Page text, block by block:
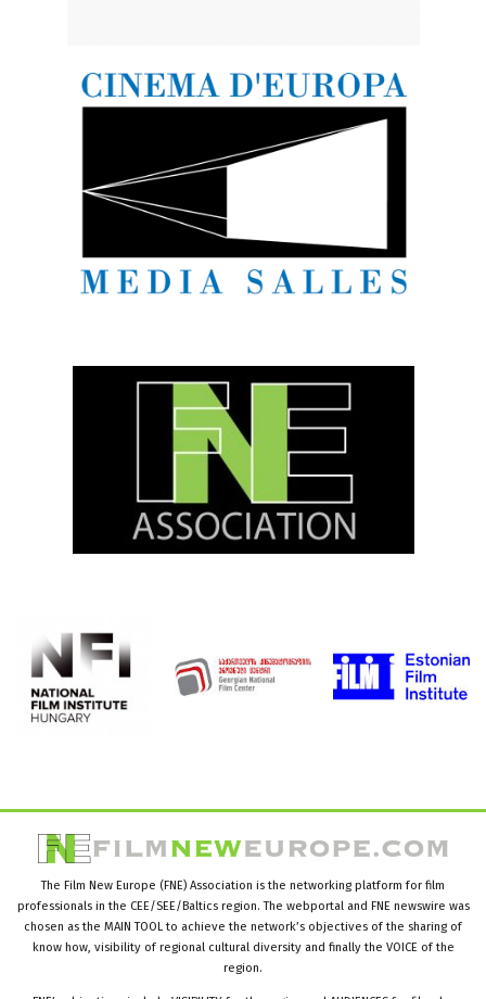
The Film New Europe (FNE) Association is the networking platform for film
professionals in the CEE/SEE/Baltics region. The webportal and FNE newswire was
chosen as the MAIN TOOL to achieve the network’s objectives of the sharing of
know how, visibility of regional cultural diversity and finally the VOICE of the
region.